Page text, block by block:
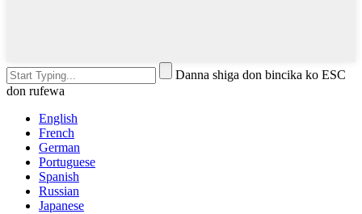
Danna shiga don bincika ko ESC
don rufewa
English
French
German
Portuguese
Spanish
Russian
Japanese